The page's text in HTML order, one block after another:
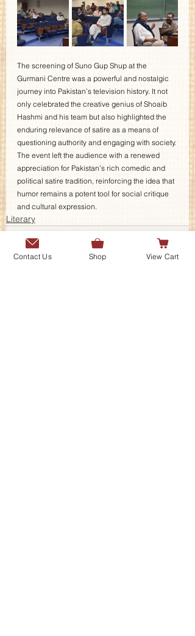
The screening of Suno Gup Shup at the
Gurmani Centre was a powerful and nostalgic
journey into Pakistan’s television history. It not
only celebrated the creative genius of Shoaib
Hashmi and his team but also highlighted the
enduring relevance of satire as a means of
questioning authority and engaging with society.
The event left the audience with a renewed
appreciation for Pakistan’s rich comedic and
political satire tradition, reinforcing the idea that
humor remains a potent tool for social critique
and cultural expression.
Literary
Contact Us Shop View Cart